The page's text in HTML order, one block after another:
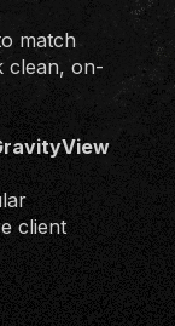
match
clean, on-
client